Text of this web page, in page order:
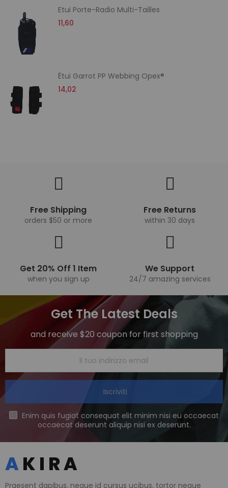
Etui Porte-Radio Multi-Tailles
11,60
Étui Garrot PP Webbing Opex®
14,02
Free Shipping
orders $50 or more
Free Returns
within 30 days
Get 20% Off 1 Item
when you sign up
We Support
24/7 amazing services
Get The Latest Deals
and receive $20 coupon for first shopping
Iscriviti
Enim quis fugiat consequat elit minim nisi eu occaecat
occaecat deserunt aliquip nisi ex deserunt.
Praesent dapibus, neque id cursus ucibus, tortor neque